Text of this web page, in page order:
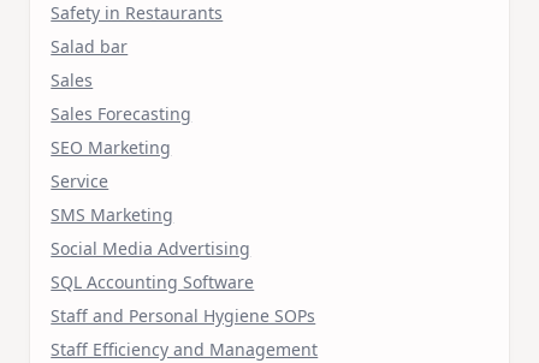
Safety in Restaurants
Salad bar
Sales
Sales Forecasting
SEO Marketing
Service
SMS Marketing
Social Media Advertising
SQL Accounting Software
Staff and Personal Hygiene SOPs
Staff Efficiency and Management